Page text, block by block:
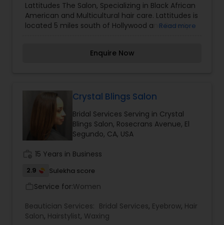
Lattitudes The Salon, Specializing in Black African
American and Multicultural hair care. Lattitudes is
located 5 miles south of Hollywood and Beverly
professional and courteous styling team. We will
the best service outside of Atlanta and New York
and you are in Southern California please pay us
a visit at Lattitudes The Salon.
Read more
Enquire Now
Crystal Blings Salon
Bridal Services Serving in Crystal
Blings Salon, Rosecrans Avenue, El
Segundo, CA, USA
15 Years in Business
2.9 Sulekha score
Service for:Women
Beautician Services: Bridal Services, Eyebrow, Hair
Salon, Hairstylist, Waxing